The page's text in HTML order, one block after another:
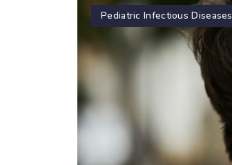
Pediatric Infectious Diseases